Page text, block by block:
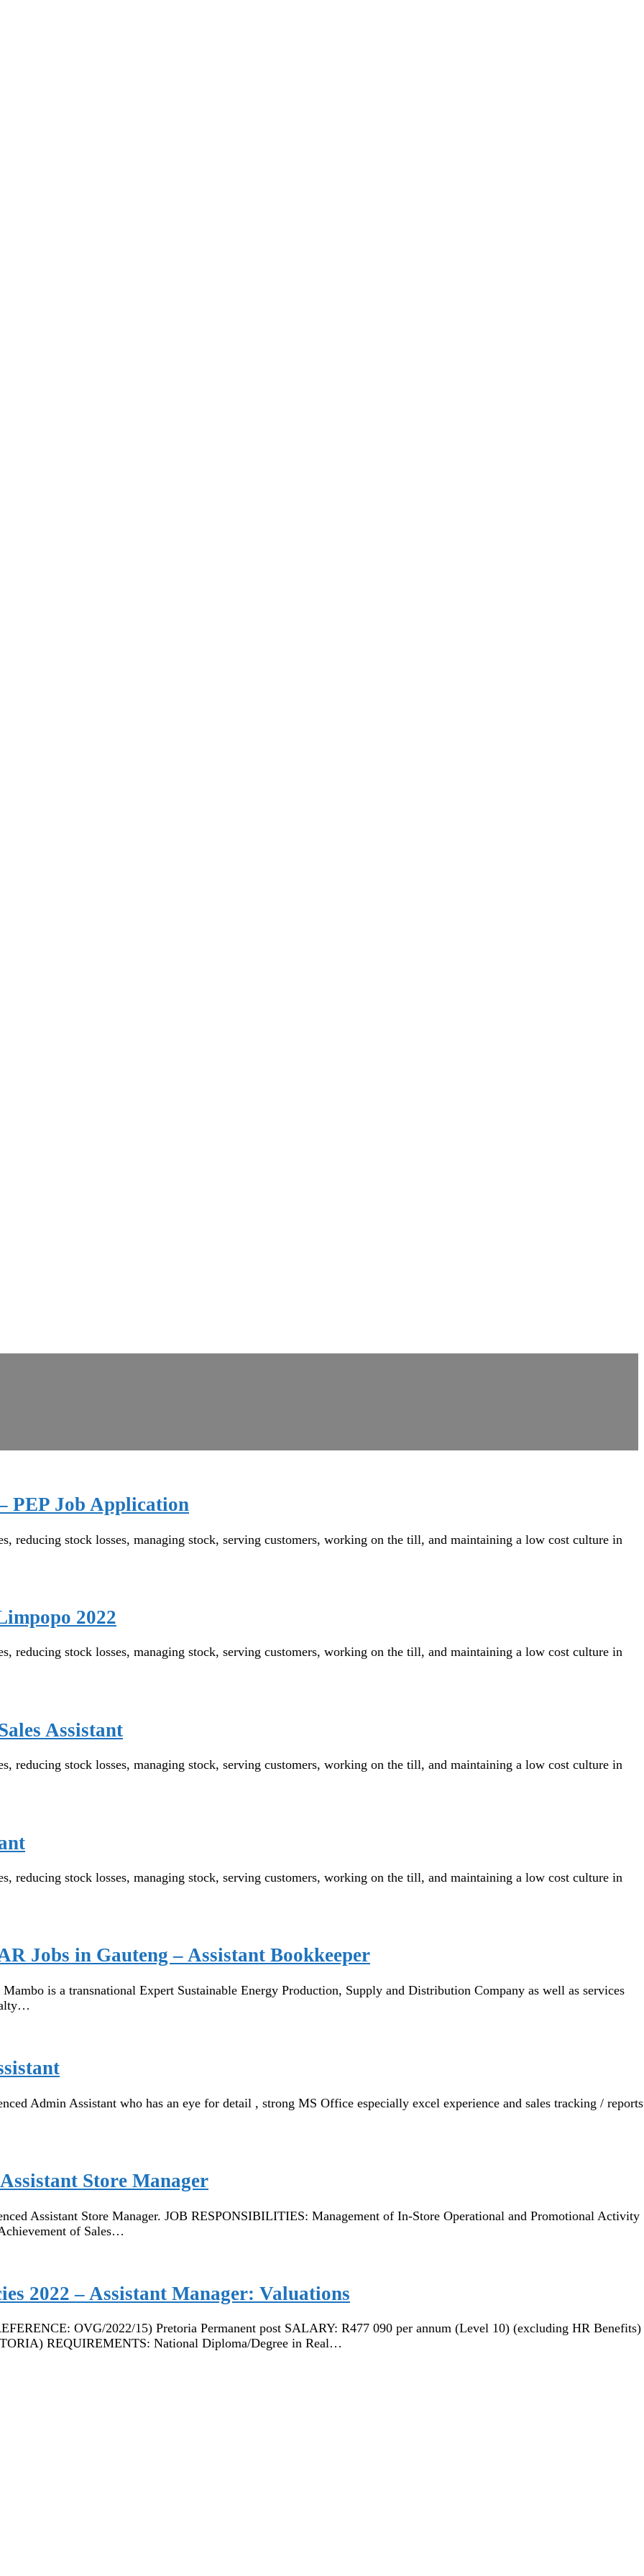
PEP Job Application
reducing stock losses, managing stock, serving customers, working on the till, and maintaining a low cost culture in
2022
reducing stock losses, managing stock, serving customers, working on the till, and maintaining a low cost culture in
Assistant
reducing stock losses, managing stock, serving customers, working on the till, and maintaining a low cost culture in
reducing stock losses, managing stock, serving customers, working on the till, and maintaining a low cost culture in
Jobs in Gauteng – Assistant Bookkeeper
is a transnational Expert Sustainable Energy Production, Supply and Distribution Company as well as services
Admin Assistant who has an eye for detail , strong MS Office especially excel experience and sales tracking / reports
Store Manager
Assistant Store Manager. JOB RESPONSIBILITIES: Management of In-Store Operational and Promotional Activity
of Sales…
2022 – Assistant Manager: Valuations
OVG/2022/15) Pretoria Permanent post SALARY: R477 090 per annum (Level 10) (excluding HR Benefits)
REQUIREMENTS: National Diploma/Degree in Real…